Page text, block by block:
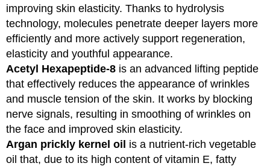
improving skin elasticity. Thanks to hydrolysis
technology, molecules penetrate deeper layers more
efficiently and more actively support regeneration,
elasticity and youthful appearance.
Acetyl Hexapeptide-8 is an advanced lifting peptide
that effectively reduces the appearance of wrinkles
and muscle tension of the skin. It works by blocking
nerve signals, resulting in smoothing of wrinkles on
the face and improved skin elasticity.
Argan prickly kernel oil is a nutrient-rich vegetable
oil that, due to its high content of vitamin E, fatty